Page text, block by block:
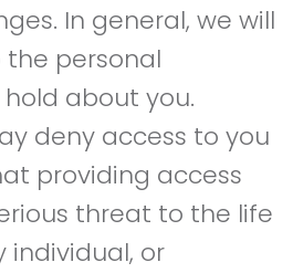
In general, we will
personal
about you.
deny access to you
providing access
threat to the life
individual, or